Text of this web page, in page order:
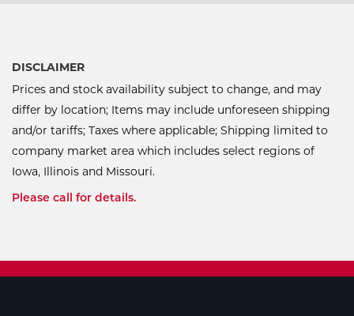
DISCLAIMER
Prices and stock availability subject to change, and may
differ by location; Items may include unforeseen shipping
and/or tariffs; Taxes where applicable; Shipping limited to
company market area which includes select regions of
Iowa, Illinois and Missouri.
Please call for details.